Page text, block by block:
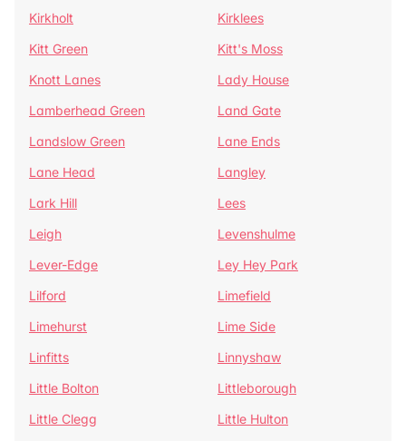
Kirkholt
Kirklees
Kitt Green
Kitt's Moss
Knott Lanes
Lady House
Lamberhead Green
Land Gate
Landslow Green
Lane Ends
Lane Head
Langley
Lark Hill
Lees
Leigh
Levenshulme
Lever-Edge
Ley Hey Park
Lilford
Limefield
Limehurst
Lime Side
Linfitts
Linnyshaw
Little Bolton
Littleborough
Little Clegg
Little Hulton